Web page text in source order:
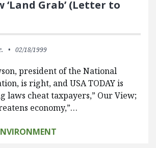
‘Land Grab’ (Letter to
02/18/1999
president of the National
is right, and USA TODAY is
laws cheat taxpayers,” Our View;
economy,”…